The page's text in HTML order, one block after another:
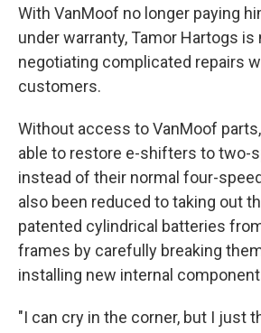
With VanMoof no longer paying
under warranty, Tamor Hartogs
negotiating complicated repairs
customers.
Without access to VanMoof
able to restore e-shifters to two-
instead of their normal four-
also been reduced to taking out
patented cylindrical batteries
frames by carefully breaking
installing new internal
"I can cry in the corner, but I just